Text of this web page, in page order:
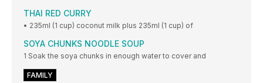
THAI RED CURRY
• 235ml (1 cup) coconut milk plus 235ml (1 cup) of
SOYA CHUNKS NOODLE SOUP
1 Soak the soya chunks in enough water to cover and
FAMILY